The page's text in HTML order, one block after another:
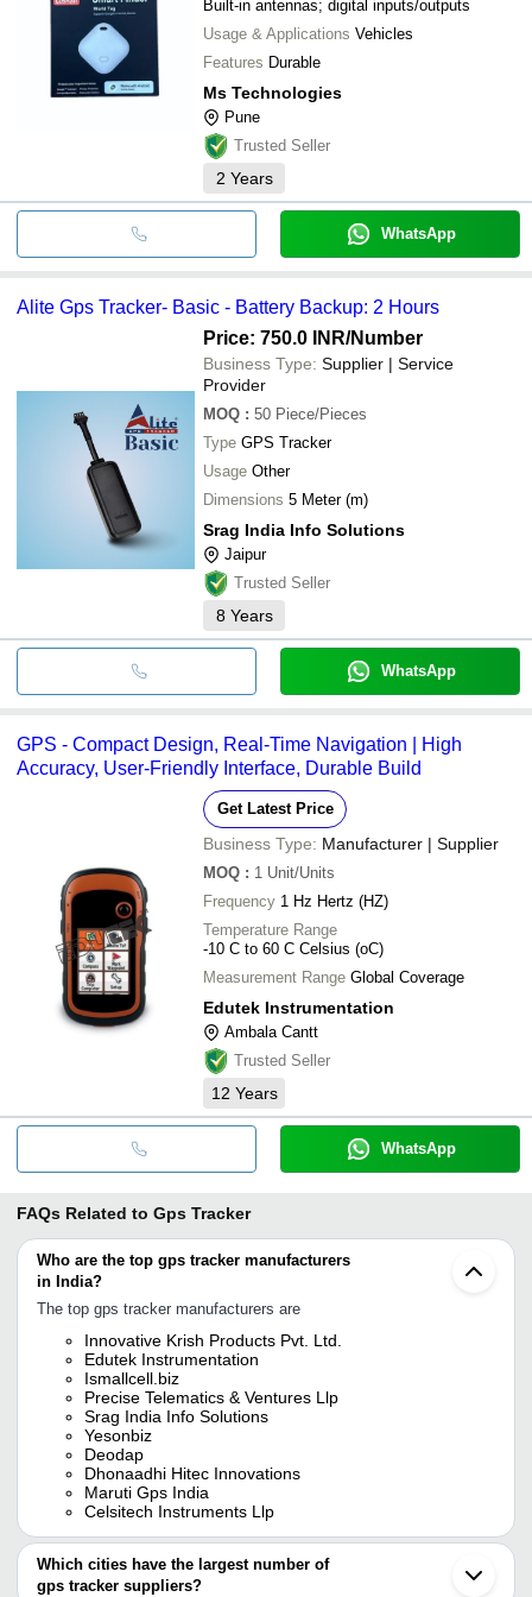
Built-in antennas; digital inputs/outputs
Usage & Applications Vehicles
Features Durable
Ms Technologies
Pune
Trusted Seller
2 Years
WhatsApp
Alite Gps Tracker- Basic - Battery Backup: 2 Hours
Price: 750.0 INR/Number
Business Type: Supplier | Service
Provider
MOQ : 50 Piece/Pieces
Type GPS Tracker
Usage Other
Dimensions
5 Meter (m)
Srag India Info Solutions
Jaipur
Trusted Seller
8 Years
WhatsApp
GPS - Compact Design, Real-Time Navigation | High
Accuracy, User-Friendly Interface, Durable Build
Get Latest Price
Business Type: Manufacturer | Supplier
MOQ : 1 Unit/Units
Frequency 1 Hz Hertz (HZ)
Temperature Range
-10 C to 60 C Celsius (oC)
Measurement Range Global Coverage
Edutek Instrumentation
Ambala Cantt
Trusted Seller
12 Years
WhatsApp
FAQs Related to Gps Tracker
Who are the top gps tracker manufacturers
in India?
The top gps tracker manufacturers are
Innovative Krish Products Pvt. Ltd.
Edutek Instrumentation
Ismallcell.biz
Precise Telematics & Ventures Llp
Srag India Info Solutions
Yesonbiz
Deodap
Dhonaadhi Hitec Innovations
Maruti Gps India
Celsitech Instruments Llp
Which cities have the largest number of
gps tracker suppliers?